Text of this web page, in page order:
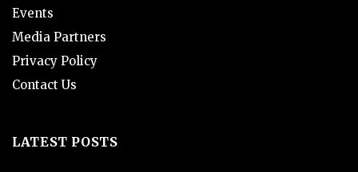
Events
Media Partners
Privacy Policy
Contact Us
LATEST POSTS